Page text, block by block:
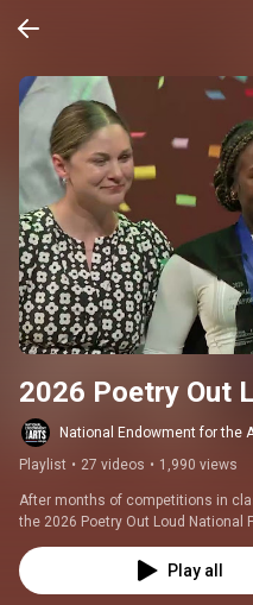
2026 Poetry Out
National Endowment for the
Playlist • 27 videos • 1,990 views
After months of competitions in
the 2026 Poetry Out Loud National
Washington, DC. Reciting poetry
American voices in recognition of
jurisdictional champions will
Play all